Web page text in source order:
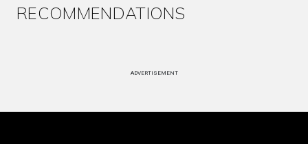
RECOMMENDATIONS
ADVERTISEMENT